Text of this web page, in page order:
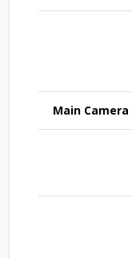
Main Camera